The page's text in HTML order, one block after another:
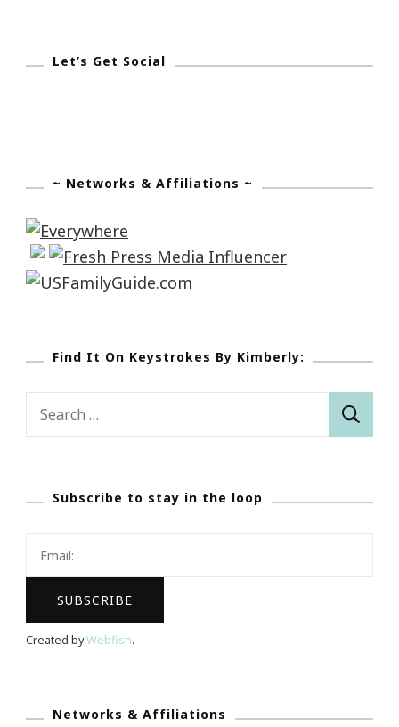
Let’s Get Social
~ Networks & Affiliations ~
Find It On Keystrokes By Kimberly:
Search
Subscribe to stay in the loop
Created byWebfish.
Networks & Affiliations